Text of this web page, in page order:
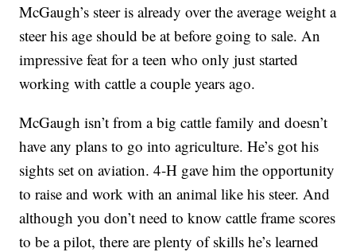
McGaugh’s steer is already over the average weight a
steer his age should be at before going to sale. An
impressive feat for a teen who only just started
working with cattle a couple years ago.
McGaugh isn’t from a big cattle family and doesn’t
have any plans to go into agriculture. He’s got his
sights set on aviation. 4-H gave him the opportunity
to raise and work with an animal like his steer. And
although you don’t need to know cattle frame scores
to be a pilot, there are plenty of skills he’s learned